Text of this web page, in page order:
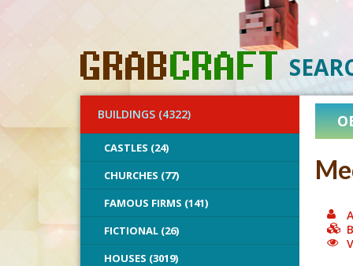
BUILDINGS (4322)
CASTLES (24)
CHURCHES (77)
FAMOUS FIRMS (141)
FICTIONAL (26)
HOUSES (3019)